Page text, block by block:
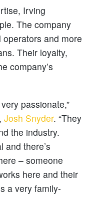
Irving
The company
and more
Their loyalty,
company’s
passionate,”
Josh Snyder. “They
the industry.
and there’s
– someone
here and their
a very family-